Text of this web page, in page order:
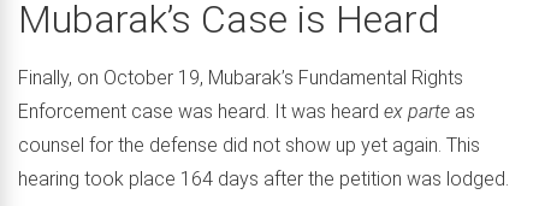
Mubarak’s Case is Heard
Finally, on October 19, Mubarak’s Fundamental Rights
Enforcement case was heard. It was heard ex parte as
counsel for the defense did not show up yet again. This
hearing took place 164 days after the petition was lodged.